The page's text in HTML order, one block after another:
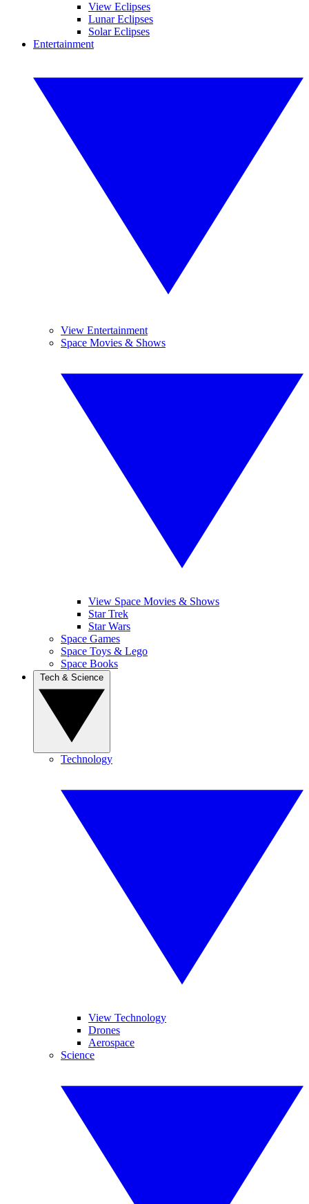
View Eclipses
Lunar Eclipses
Solar Eclipses
Entertainment
View Entertainment
Space Movies & Shows
View Space Movies & Shows
Star Trek
Star Wars
Space Games
Space Toys & Lego
Space Books
Technology
View Technology
Drones
Aerospace
Science